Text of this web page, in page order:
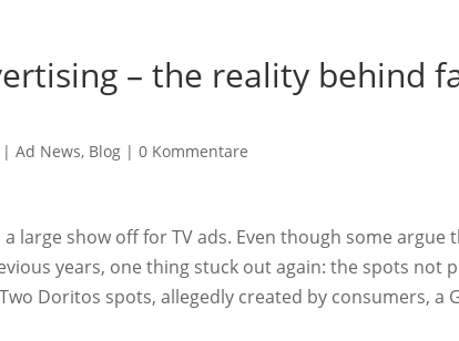
– the reality behind
| Ad News, Blog | 0 Kommentare
large show off for TV ads. Even though some argue
years, one thing stuck out again: the spots not
Doritos spots, allegedly created by consumers, a